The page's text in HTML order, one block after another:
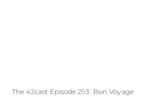
The 42cast Episode 293: Bon Voyage